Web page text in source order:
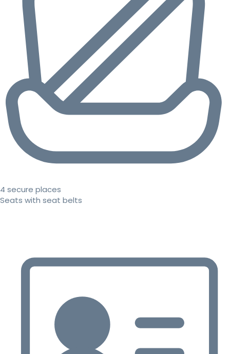
4 secure places
Seats with seat belts